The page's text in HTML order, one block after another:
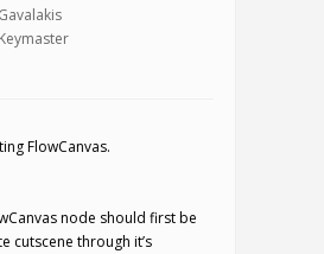
Gavalakis
Keymaster
FlowCanvas.
node should first be
cutscene through it’s